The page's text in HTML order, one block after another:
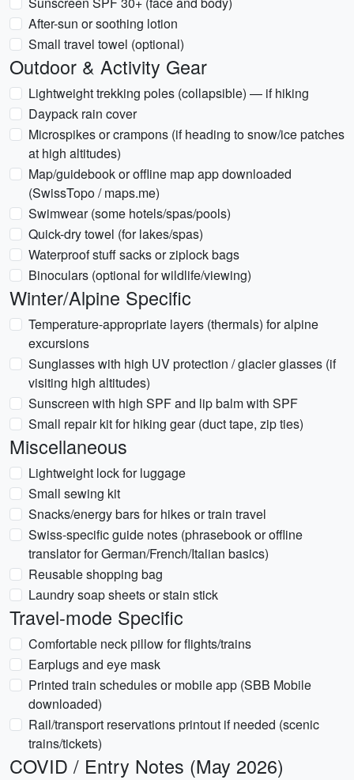
After-sun or soothing lotion
Small travel towel (optional)
Outdoor & Activity Gear
Lightweight trekking poles (collapsible) — if hiking
Daypack rain cover
Microspikes or crampons (if heading to snow/ice patches
at high altitudes)
Map/guidebook or offline map app downloaded
(SwissTopo / maps.me)
Swimwear (some hotels/spas/pools)
Quick-dry towel (for lakes/spas)
Waterproof stuff sacks or ziplock bags
Binoculars (optional for wildlife/viewing)
Winter/Alpine Specific
Temperature-appropriate layers (thermals) for alpine
excursions
Sunglasses with high UV protection / glacier glasses (if
visiting high altitudes)
Sunscreen with high SPF and lip balm with SPF
Small repair kit for hiking gear (duct tape, zip ties)
Miscellaneous
Lightweight lock for luggage
Small sewing kit
Snacks/energy bars for hikes or train travel
Swiss-specific guide notes (phrasebook or offline
translator for German/French/Italian basics)
Reusable shopping bag
Laundry soap sheets or stain stick
Travel-mode Specific
Comfortable neck pillow for flights/trains
Earplugs and eye mask
Printed train schedules or mobile app (SBB Mobile
downloaded)
Rail/transport reservations printout if needed (scenic
trains/tickets)
COVID / Entry Notes (May 2026)